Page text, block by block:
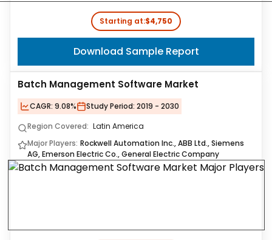
Starting at:$4,750
Download Sample Report
Batch Management Software Market
CAGR: 9.08% Study Period: 2019 - 2030
Region Covered: Latin America
Major Players: Rockwell Automation Inc., ABB Ltd., Siemens
AG, Emerson Electric Co., General Electric Company